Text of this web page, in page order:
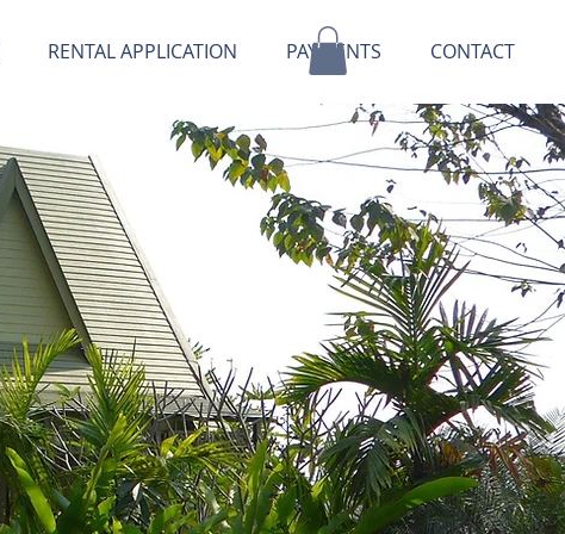
RENTAL APPLICATION PAYMENTS CONTACT